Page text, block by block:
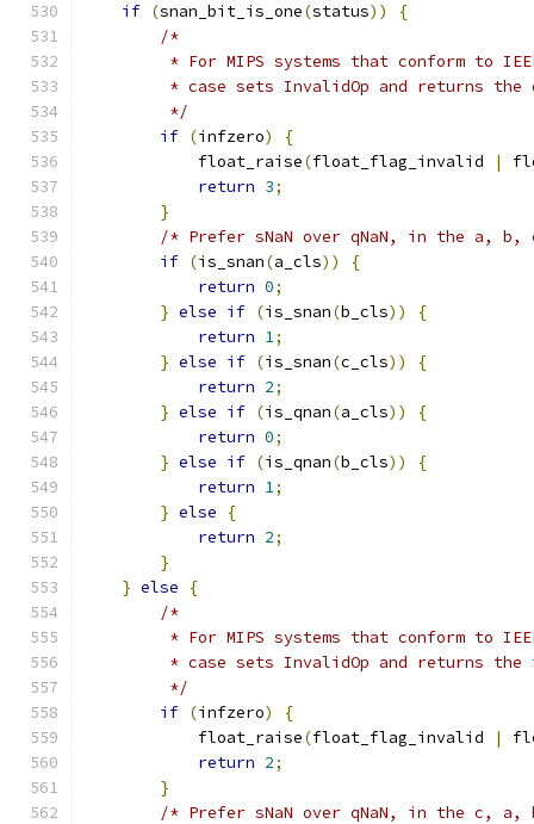
if (snan_bit_is_one(status))
{
/*
* For MIPS systems that conform to
* case sets InvalidOp and returns the
         */
if (infzero)
{
            float_raise
(float_flag_invalid |
return 3;
}
/* Prefer sNaN over qNaN, in the a,
if (is_snan(a_cls))
{
return 0;
} else if (is_snan(b_cls))
{
return 1;
} else if (is_snan(c_cls))
{
return 2;
} else if (is_qnan(a_cls))
{
return 0;
} else if (is_qnan(b_cls))
{
return 1;
} else
{
return 2;
}
} else
{
/*
* For MIPS systems that conform to
* case sets InvalidOp and returns the
         */
if (infzero)
{
            float_raise
(float_flag_invalid |
return 2;
}
/* Prefer sNaN over qNaN, in the c,